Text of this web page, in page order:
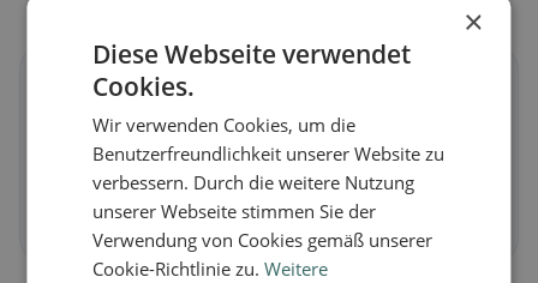
Veganin Isny im Allgäu
Plant-based dishes & vegan cuisine
Discover now →
×
Diese Webseite verwendet
Cookies.
Wir verwenden Cookies, um die
Benutzerfreundlichkeit unserer Website zu
verbessern. Durch die weitere Nutzung
unserer Webseite stimmen Sie der
Verwendung von Cookies gemäß unserer
Cookie-Richtlinie zu.Weitere